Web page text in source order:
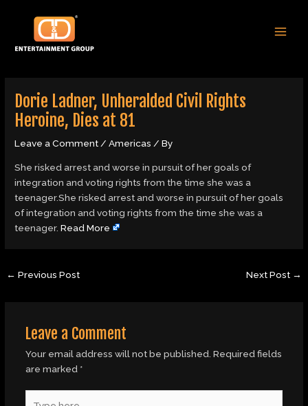
content
Dorie Ladner, Unheralded Civil Rights
Heroine, Dies at 81
Leave a Comment/Americas / By
She risked arrest and worse in pursuit of her goals of
integration and voting rights from the time she was a
teenager.She risked arrest and worse in pursuit of her goals
of integration and voting rights from the time she was a
teenager.Read More
navigation
← Previous Post Next Post →
Leave a Comment
Your email address will not be published. Required fields
are marked *